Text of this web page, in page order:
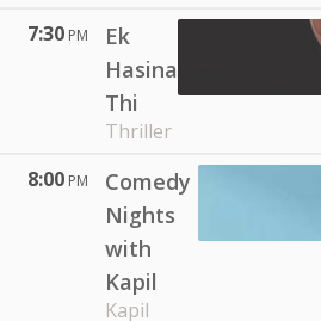
7:30 PM
Ek
Hasina
Thi
Thriller
8:00 PM
Comedy
Nights
with
Kapil
Kapil